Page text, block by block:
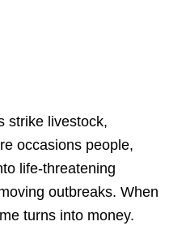
strike livestock,
occasions people,
life-threatening
outbreaks. When
turns into money.